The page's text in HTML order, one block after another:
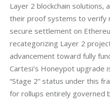
Layer 2 blockchain
their proof systems to verify
secure settlement on
recategorizing Layer 2
advancement toward fully
Cartesi’s Honeypot upgrade
“Stage 2” status under this
for rollups entirely governed